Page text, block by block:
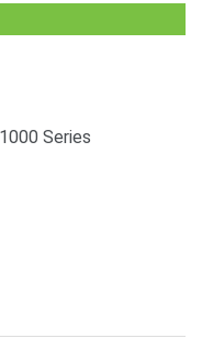
Series